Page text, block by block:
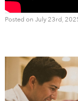
Posted on July 23rd,